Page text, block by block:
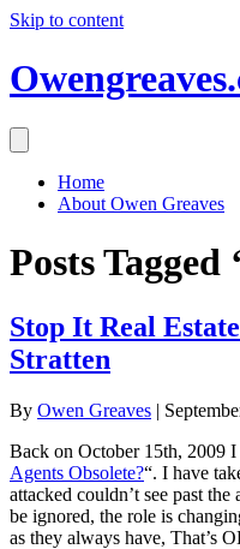
Skip to content
Home
About Owen Greaves
Posts Tagged
Stop It Real
Stratten
By Owen Greaves |
Back on October 15th, 2009
Agents Obsolete?“. I have
attacked couldn’t see past
be ignored, the role is
as they always have, That’s